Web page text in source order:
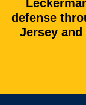
defense
Jersey and